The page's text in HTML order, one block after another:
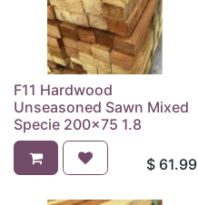
F11 Hardwood
Unseasoned Sawn Mixed
Specie 200x75 1.8
$ 61.99